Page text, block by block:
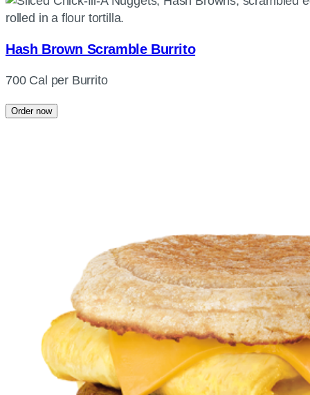
Hash Brown Scramble Burrito
700 Cal per Burrito
Order now